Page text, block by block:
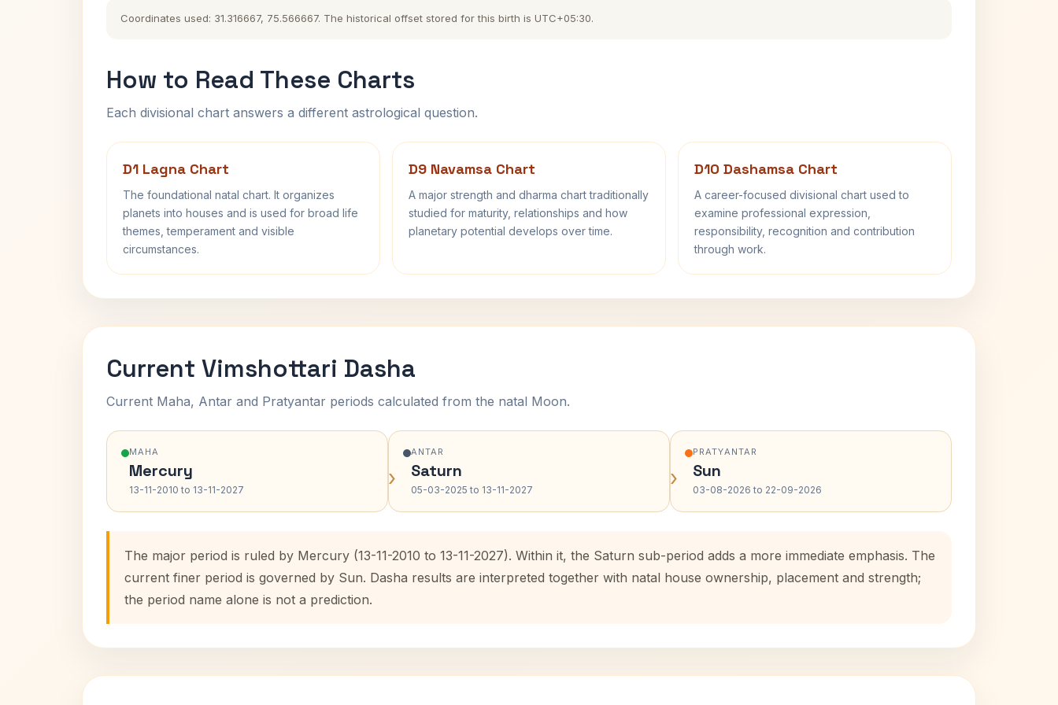
Coordinates used: 31.316667, 75.566667. The historical offset stored for this birth is UTC+05:30.
How to Read These Charts
Each divisional chart answers a different astrological question.
D1 Lagna Chart
The foundational natal chart. It organizes
planets into houses and is used for broad life
themes, temperament and visible
circumstances.
D9 Navamsa Chart
A major strength and dharma chart traditionally
studied for maturity, relationships and how
planetary potential develops over time.
D10 Dashamsa Chart
A career-focused divisional chart used to
examine professional expression,
responsibility, recognition and contribution
through work.
Current Vimshottari Dasha
Current Maha, Antar and Pratyantar periods calculated from the natal Moon.
MAHA
Mercury
13-11-2010 to 13-11-2027 ›
ANTAR
Saturn
05-03-2025 to 13-11-2027 ›
PRATYANTAR
Sun
03-08-2026 to 22-09-2026
The major period is ruled by Mercury (13-11-2010 to 13-11-2027). Within it, the Saturn sub-period adds a more immediate emphasis. The
current finer period is governed by Sun. Dasha results are interpreted together with natal house ownership, placement and strength;
the period name alone is not a prediction.